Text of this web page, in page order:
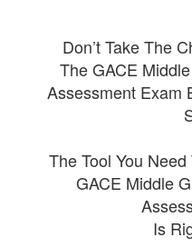
Don’t Take The
The GACE
Assessment Exam
The Tool You
GACE Middle
Is